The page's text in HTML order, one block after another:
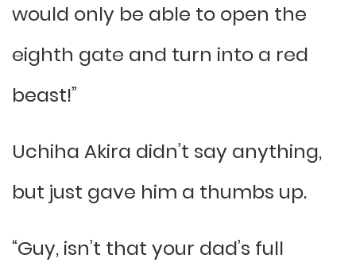
would only be able to open the
eighth gate and turn into a red
beast!”
Uchiha Akira didn’t say anything,
but just gave him a thumbs up.
“Guy, isn’t that your dad’s full